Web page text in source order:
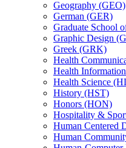
Geography (GEO)
German (GER)
Graduate School
Graphic Design
Greek (GRK)
Health
Health
Health Science
History (HST)
Honors (HON)
Hospitality &​
Human Centered
Human